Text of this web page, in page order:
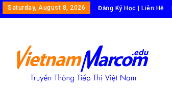
Saturday, August 8, 2026 Đăng Ký Học | Liên Hệ